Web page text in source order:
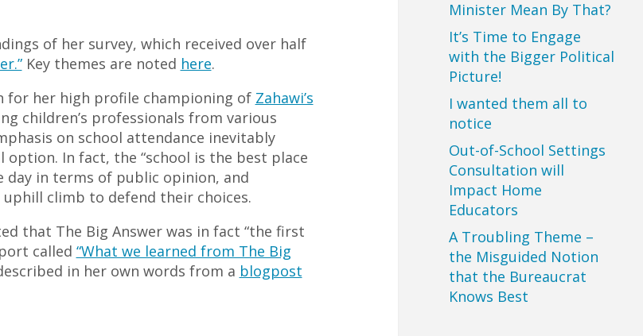
of her survey, which received over half
Key themes are noted here.
for her high profile championing of Zahawi’s
children’s professionals from various
on school attendance inevitably
option. In fact, the “school is the best place
in terms of public opinion, and
climb to defend their choices.
that The Big Answer was in fact “the first
called “What we learned from The Big
in her own words from a blogpost
Minister Mean By That?
It’s Time to Engage
with the Bigger Political
Picture!
I wanted them all to
notice
Out-of-School Settings
Consultation will
Impact Home
Educators
A Troubling Theme –
the Misguided Notion
that the Bureaucrat
Knows Best